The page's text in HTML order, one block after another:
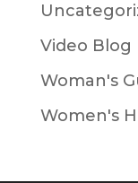
Video Blog
Woman's
Women's